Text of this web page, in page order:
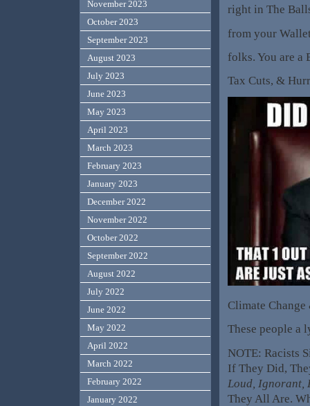
right in The
from your
folks. You are a
Tax Cuts, &
Climate
These people a
NOTE: Racists
If They Did,
Loud, Ignorant,
They All Are.
November 2023
October 2023
September 2023
August 2023
July 2023
June 2023
May 2023
April 2023
March 2023
February 2023
January 2023
December 2022
November 2022
October 2022
September 2022
August 2022
July 2022
June 2022
May 2022
April 2022
March 2022
February 2022
January 2022